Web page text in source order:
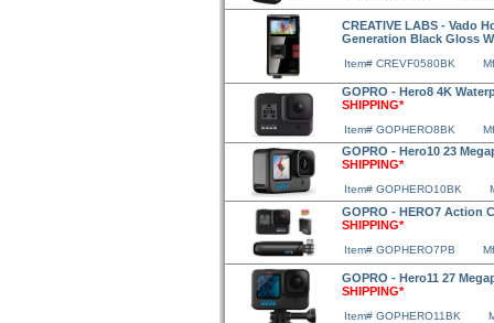
CREATIVE LABS - Vado
Generation Black Gloss
Item# CREVF0580BK
GOPRO - Hero8 4K
SHIPPING*
Item# GOPHERO8BK
GOPRO - Hero10 23
SHIPPING*
Item# GOPHERO10BK
GOPRO - HERO7 Action
SHIPPING*
Item# GOPHERO7PB
GOPRO - Hero11 27
SHIPPING*
Item# GOPHERO11BK